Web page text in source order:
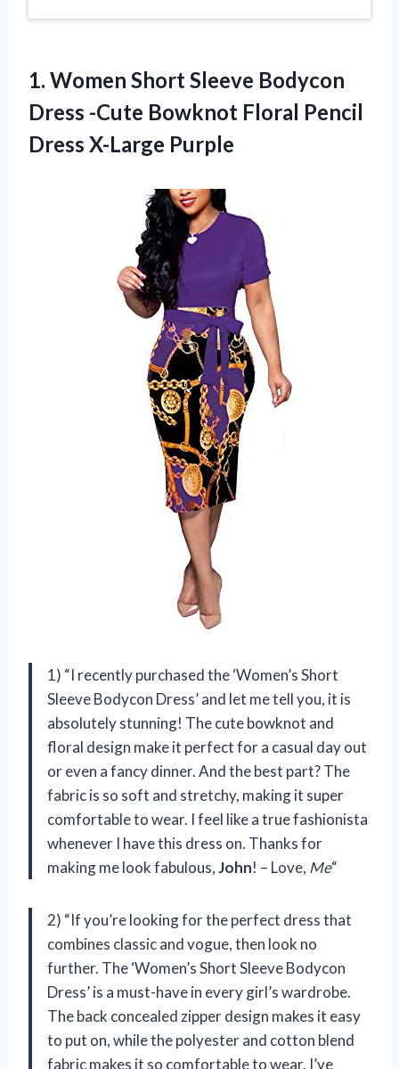
1. Women Short Sleeve Bodycon
Dress -Cute Bowknot Floral Pencil
Dress X-Large Purple
1) “I recently purchased the ‘Women’s Short
Sleeve Bodycon Dress’ and let me tell you, it is
absolutely stunning! The cute bowknot and
floral design make it perfect for a casual day out
or even a fancy dinner. And the best part? The
fabric is so soft and stretchy, making it super
comfortable to wear. I feel like a true fashionista
whenever I have this dress on. Thanks for
making me look fabulous,John! – Love, Me“
2) “If you’re looking for the perfect dress that
combines classic and vogue, then look no
further. The ‘Women’s Short Sleeve Bodycon
Dress’ is a must-have in every girl’s wardrobe.
The back concealed zipper design makes it easy
to put on, while the polyester and cotton blend
fabric makes it so comfortable to wear. I’ve